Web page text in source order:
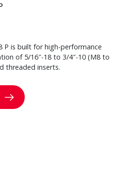
P is built for high-performance
of 5/16″-18 to 3/4″-10 (M8 to
threaded inserts.